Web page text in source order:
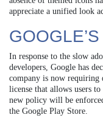
appreciate a unified look
In response to the slow
developers, Google has
company is now requiring
license that allows users
new policy will be
the Google Play Store.